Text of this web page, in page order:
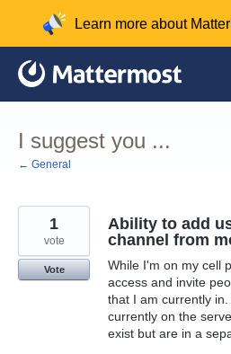
content
Learn more about
I suggest you ...
← General
Ability to add
channel from
While I'm on my cell
access and invite
that I am currently
currently on the
exist but are in a
1
vote
Vote